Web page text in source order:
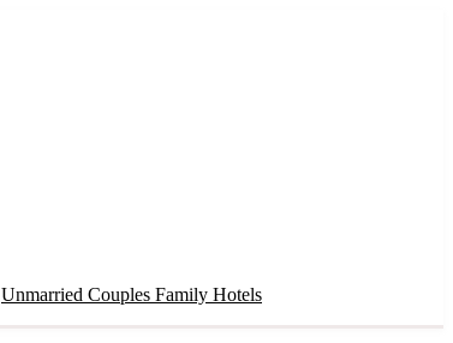
Unmarried Couples Family Hotels